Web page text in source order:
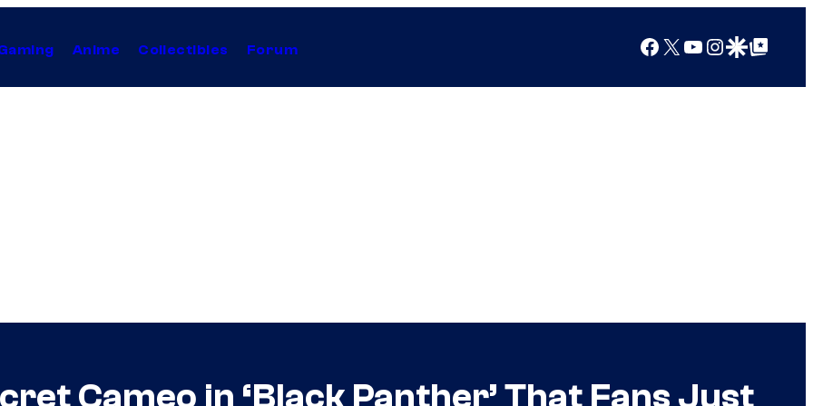
Anime Collectibles Forum Facebook
X YouTube
Instagram
Google Discover
Google Top Posts
Cameo in ‘Black Panther’ That Fans Just